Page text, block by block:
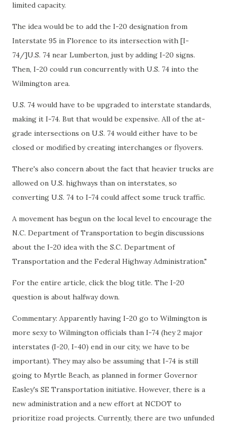
limited capacity.
The idea would be to add the I-20 designation from
Interstate 95 in Florence to its intersection with [I-
74/]U.S. 74 near Lumberton, just by adding I-20 signs.
Then, I-20 could run concurrently with U.S. 74 into the
Wilmington area.
U.S. 74 would have to be upgraded to interstate standards,
making it I-74. But that would be expensive. All of the at-
grade intersections on U.S. 74 would either have to be
closed or modified by creating interchanges or flyovers.
There's also concern about the fact that heavier trucks are
allowed on U.S. highways than on interstates, so
converting U.S. 74 to I-74 could affect some truck traffic.
A movement has begun on the local level to encourage the
N.C. Department of Transportation to begin discussions
about the I-20 idea with the S.C. Department of
Transportation and the Federal Highway Administration."
For the entire article, click the blog title. The I-20
question is about halfway down.
Commentary: Apparently having I-20 go to Wilmington is
more sexy to Wilmington officials than I-74 (hey 2 major
interstates (I-20, I-40) end in our city, we have to be
important). They may also be assuming that I-74 is still
going to Myrtle Beach, as planned in former Governor
Easley's SE Transportation initiative. However, there is a
new administration and a new effort at NCDOT to
prioritize road projects. Currently, there are two unfunded